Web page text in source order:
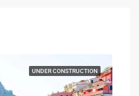
UNDER CONSTRUCTION